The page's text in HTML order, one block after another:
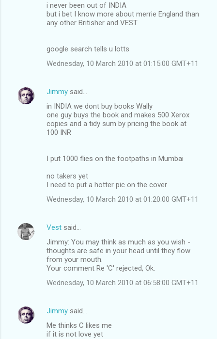
i never been out of INDIA
but i bet I know more about merrie England than
any other Britisher and VEST
google search tells u lotts
Wednesday, 10 March 2010 at 01:15:00 GMT+11
Jimmy said…
in INDIA we dont buy books Wally
one guy buys the book and makes 500 Xerox
copies and a tidy sum by pricing the book at
100 INR
I put 1000 flies on the footpaths in Mumbai
no takers yet
I need to put a hotter pic on the cover
Wednesday, 10 March 2010 at 01:20:00 GMT+11
Vest said…
Jimmy: You may think as much as you wish -
thoughts are safe in your head until they flow
from your mouth.
Your comment Re 'C' rejected, Ok.
Wednesday, 10 March 2010 at 06:58:00 GMT+11
Jimmy said…
Me thinks C likes me
if it is not love yet